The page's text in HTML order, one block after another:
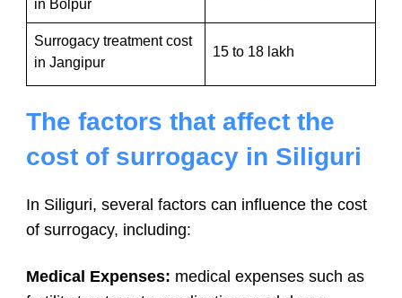
in Bolpur
Surrogacy treatment cost
in Jangipur
15 to 18 lakh
The factors that affect the
cost of surrogacy in Siliguri
In Siliguri, several factors can influence the cost
of surrogacy, including:
Medical Expenses: medical expenses such as